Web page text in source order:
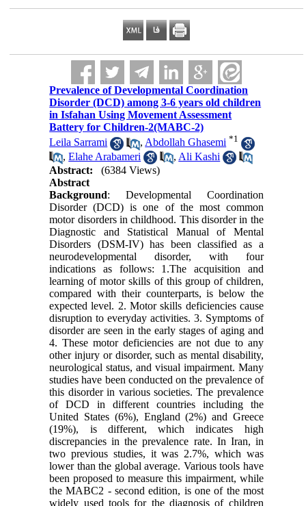
Prevalence of Developmental Coordination
Disorder (DCD) among 3-6 years old children
in Isfahan Using Movement Assessment
Battery for Children-2(MABC-2)
Leila Sarrami
, Abdollah Ghasemi *1
,Elahe Arabameri , Ali Kashi
Abstract:
(6384 Views)
Abstract
Background: Developmental Coordination
Disorder (DCD) is one of the most common
motor disorders in childhood. This disorder in the
Diagnostic and Statistical Manual of Mental
Disorders (DSM-IV) has been classified as a
neurodevelopmental disorder, with four
indications as follows: 1 .The acquisition and
learning of motor skills of this group of children,
compared with their counterparts, is below the
expected level. 2. Motor skills deficiencies cause
disruption to everyday activities. 3. Symptoms of
disorder are seen in the early stages of aging and
4. These motor deficiencies are not due to any
other injury or disorder, such as mental disability,
neurological status, and visual impairment. Many
studies have been conducted on the prevalence of
this disorder in various societies. The prevalence
of DCD in different countries including the
United States (6%), England (2%) and Greece
(19%), is different, which indicates high
discrepancies in the prevalence rate. In Iran, in
two previous studies, it was 2.7%, which was
lower than the global average. Various tools have
been proposed to measure this impairment, while
the MABC2 - second edition, is one of the most
widely used tools for the diagnosis of children